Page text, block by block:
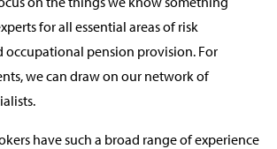
for all essential areas of risk
occupational pension provision. For
we can draw on our network of
have such a broad range of experience